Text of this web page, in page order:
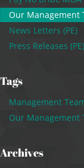
Our Management
News Letters (PE)
Press Releases (PE)
Tags
Management
Our Management
Archives